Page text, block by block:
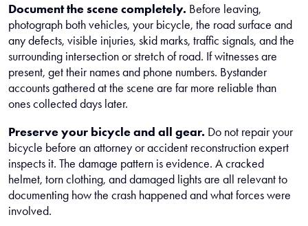
Document the scene completely. Before leaving,
photograph both vehicles, your bicycle, the road surface and
any defects, visible injuries, skid marks, traffic signals, and the
surrounding intersection or stretch of road. If witnesses are
present, get their names and phone numbers. Bystander
accounts gathered at the scene are far more reliable than
ones collected days later.
Preserve your bicycle and all gear. Do not repair your
bicycle before an attorney or accident reconstruction expert
inspects it. The damage pattern is evidence. A cracked
helmet, torn clothing, and damaged lights are all relevant to
documenting how the crash happened and what forces were
involved.